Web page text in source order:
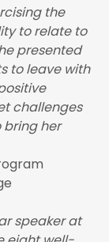
the
to relate to
presented
to leave with
challenges
bring her
speaker at